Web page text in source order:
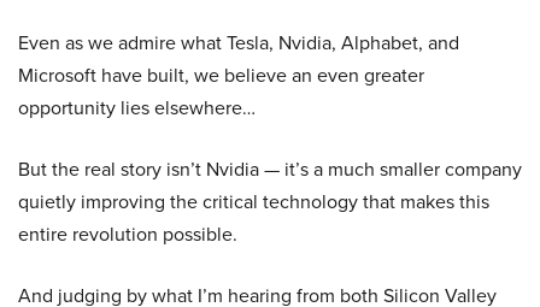
Even as we admire what Tesla, Nvidia, Alphabet, and
Microsoft have built, we believe an even greater
opportunity lies elsewhere…
But the real story isn’t Nvidia — it’s a much smaller company
quietly improving the critical technology that makes this
entire revolution possible.
And judging by what I’m hearing from both Silicon Valley